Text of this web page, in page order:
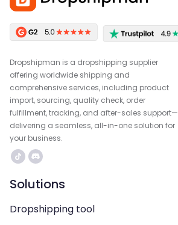
Dropshipman is a dropshipping supplier
offering worldwide shipping and
comprehensive services, including product
import, sourcing, quality check, order
fulfillment, tracking, and after-sales support—
delivering a seamless, all-in-one solution for
your business.
Solutions
Dropshipping tool